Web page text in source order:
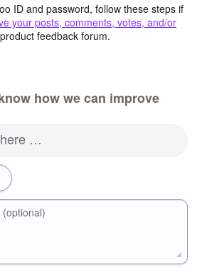
ID and password, follow these steps if
your posts, comments, votes, and/or
feedback forum.
how we can improve
…